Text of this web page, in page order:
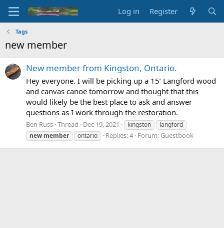
Log in Register
Tags
new member
New member from Kingston, Ontario.
Hey everyone. I will be picking up a 15’ Langford wood
and canvas canoe tomorrow and thought that this
would likely be the best place to ask and answer
questions as I work through the restoration.
Ben Russ Thread Dec 19, 2021 kingston
langford
new member ontario Replies: 4 Forum: Guestbook